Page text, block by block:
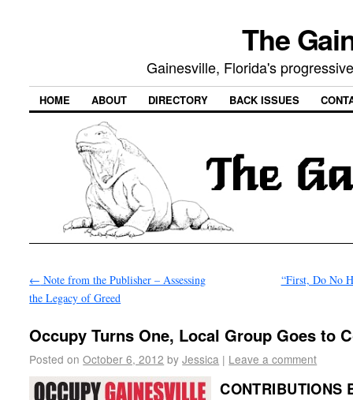
The
Gainesville, Florida's
HOME ABOUT DIRECTORY BACK ISSUES
← Note from the Publisher – Assessing
the Legacy of Greed
“First, Do No
Occupy Turns One, Local Group Goes to
Posted on October 6, 2012 by Jessica | Leave a comment
CONTRIBUTIONS